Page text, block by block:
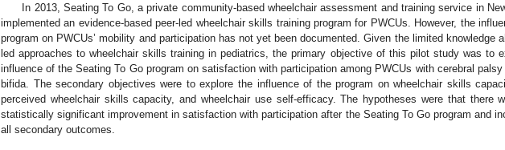
In 2013, Seating To Go, a private community-based wheelchair assessment and training service in
implemented an evidence-based peer-led wheelchair skills training program for PWCUs. However, the
program on PWCUs’ mobility and participation has not yet been documented. Given the limited knowledge
led approaches to wheelchair skills training in pediatrics, the primary objective of this pilot study was to
influence of the Seating To Go program on satisfaction with participation among PWCUs with cerebral
bifida. The secondary objectives were to explore the influence of the program on wheelchair skills
perceived wheelchair skills capacity, and wheelchair use self-efficacy. The hypotheses were that there
statistically significant improvement in satisfaction with participation after the Seating To Go program and
all secondary outcomes.